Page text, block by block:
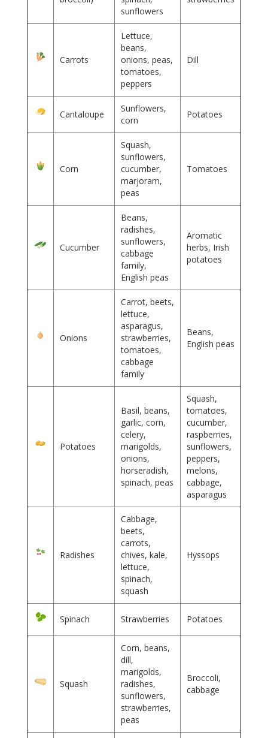
sunflowers
Carrots
Lettuce,
beans,
onions, peas,
tomatoes,
peppers
Dill
Cantaloupe
Sunflowers,
corn
Potatoes
Corn
Squash,
sunflowers,
cucumber,
marjoram,
peas
Tomatoes
Cucumber
Beans,
radishes,
sunflowers,
cabbage
family,
English peas
Aromatic
herbs, Irish
potatoes
Onions
Carrot, beets,
lettuce,
asparagus,
strawberries,
tomatoes,
cabbage
family
Beans,
English peas
Potatoes
Basil, beans,
garlic, corn,
celery,
marigolds,
onions,
horseradish,
spinach, peas
Squash,
tomatoes,
cucumber,
raspberries,
sunflowers,
peppers,
melons,
cabbage,
asparagus
Radishes
Cabbage,
beets,
carrots,
chives, kale,
lettuce,
spinach,
squash
Hyssops
Spinach Strawberries Potatoes
Squash
Corn, beans,
dill,
marigolds,
radishes,
sunflowers,
strawberries,
peas
Broccoli,
cabbage